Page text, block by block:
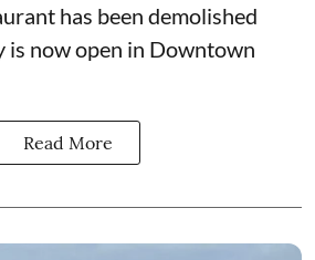
has been demolished
is now open in Downtown
Read More